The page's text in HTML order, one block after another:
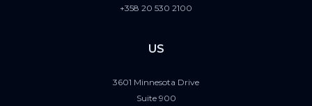
+358 20 530 2100
US
3601 Minnesota Drive
Suite 900